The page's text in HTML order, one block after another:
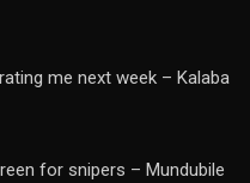
me next week – Kalaba
for snipers – Mundubile